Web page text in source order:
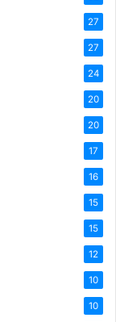
27
27
24
20
20
17
16
15
15
12
10
10